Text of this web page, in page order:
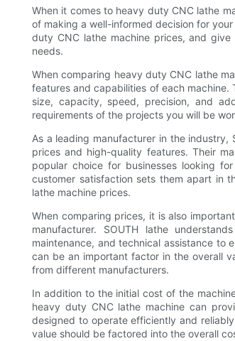
When it comes to heavy duty CNC lathe
of making a well-informed decision for
duty CNC lathe machine prices, and
needs.
When comparing heavy duty CNC lathe
features and capabilities of each
size, capacity, speed, precision, and
requirements of the projects you will be
As a leading manufacturer in the
prices and high-quality features. Their
popular choice for businesses looking
customer satisfaction sets them apart in
lathe machine prices.
When comparing prices, it is also
manufacturer. SOUTH lathe
maintenance, and technical assistance to
can be an important factor in the overall
from different manufacturers.
In addition to the initial cost of the
heavy duty CNC lathe machine can
designed to operate efficiently and
value should be factored into the overall